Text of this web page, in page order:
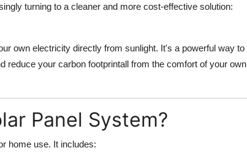
turning to a cleaner and more cost-effective solution:
own electricity directly from sunlight. It's a powerful way to
reduce your carbon footprintall from the comfort of your own
Panel System?
home use. It includes: